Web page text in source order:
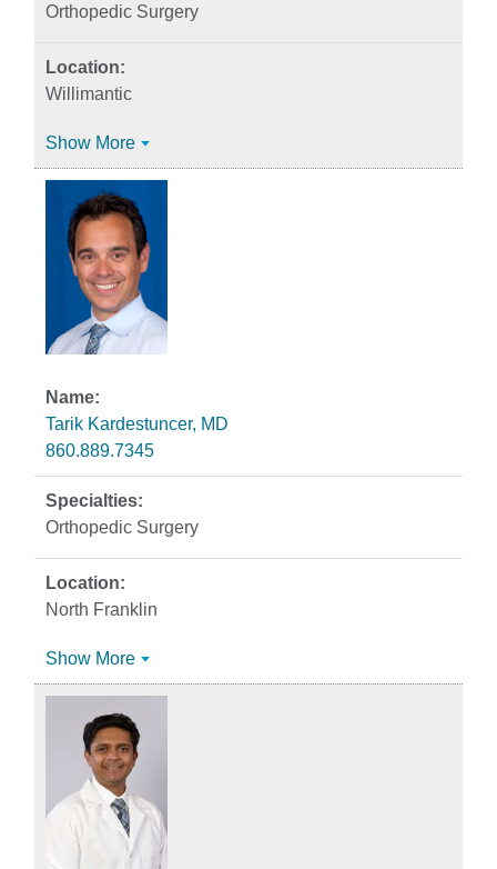
Orthopedic Surgery
Willimantic
Show More
Tarik Kardestuncer, MD
860.889.7345
Orthopedic Surgery
North Franklin
Show More